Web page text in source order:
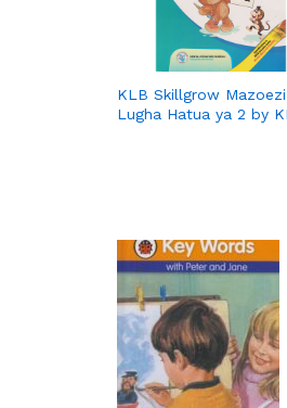
KLB Skillgrow
Lugha Hatua ya 2 by